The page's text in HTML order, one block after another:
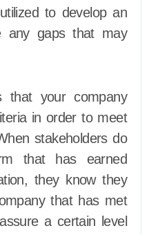
to develop an
any gaps that may
that your company
in order to meet
stakeholders do
that has earned
they know they
that has met
a certain level